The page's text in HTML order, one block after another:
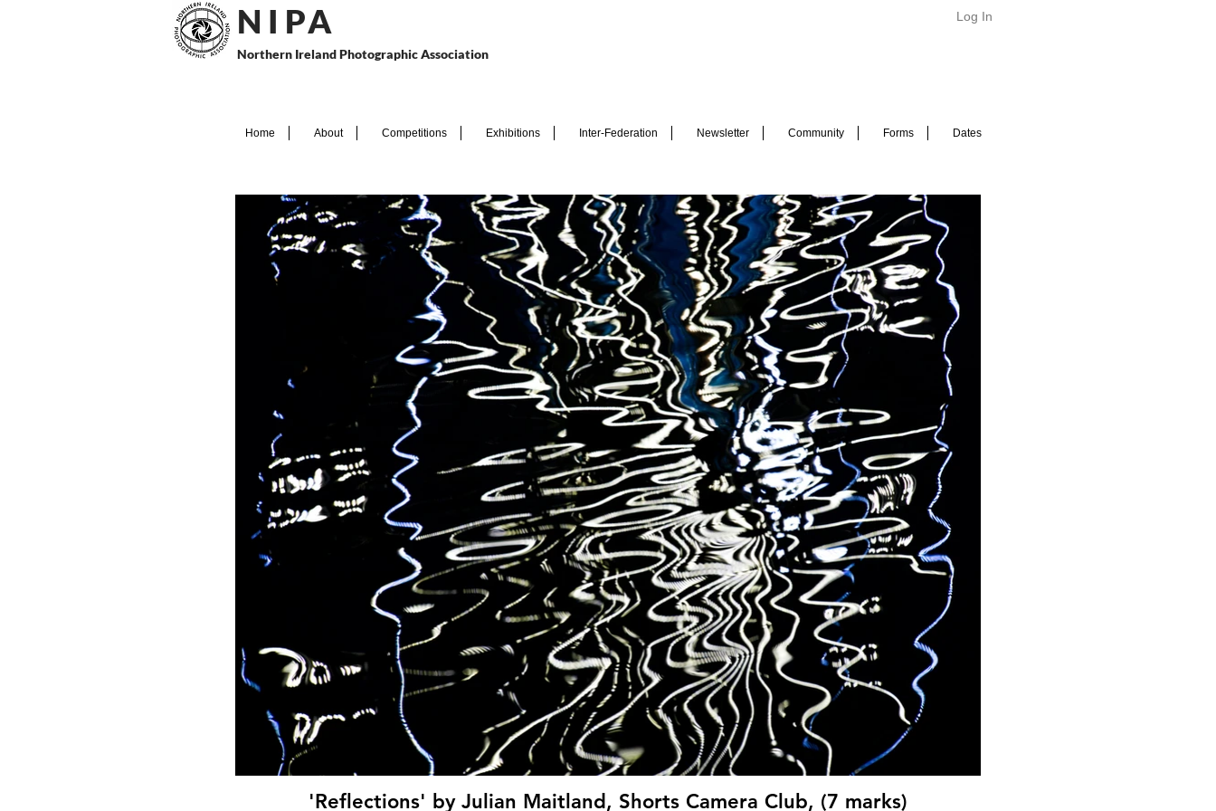
N I PA
Northern Ireland Photographic Association
Log In
Home About Competitions Exhibitions Inter-Federation Newsletter Community Forms Dates
'Reflections' by Julian Maitland, Shorts Camera Club, (7 marks)